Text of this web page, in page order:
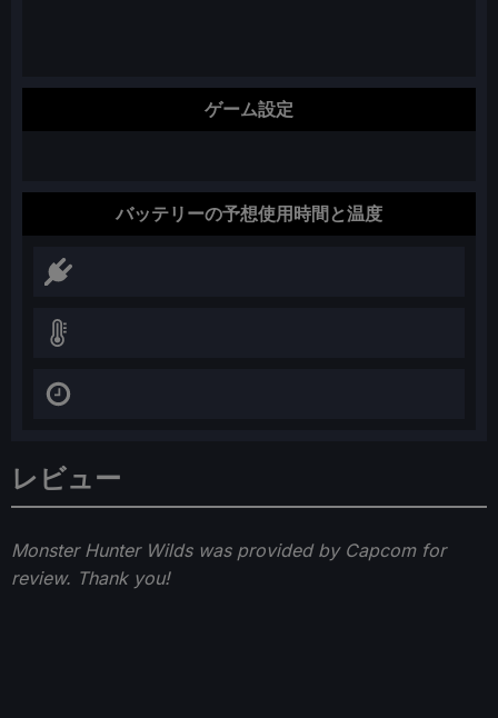
レビュー
Monster Hunter Wilds was provided by Capcom for
review. Thank you!
ゲーム設定
バッテリーの予想使用時間と温度